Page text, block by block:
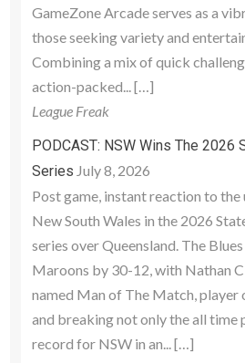
GameZone Arcade serves as a
those seeking variety and
Combining a mix of quick
action-packed... […]
League Freak
PODCAST: NSW Wins The 2026
Series July 8, 2026
Post game, instant reaction to
New South Wales in the 2026
series over Queensland. The
Maroons by 30-12, with Nathan
named Man of The Match, player
and breaking not only the all time
record for NSW in an... […]